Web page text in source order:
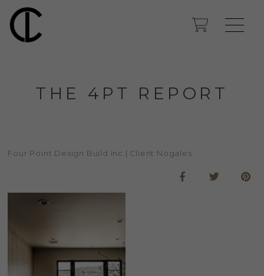
THE 4PT REPORT
Four Point Design Build Inc | Client Nogales